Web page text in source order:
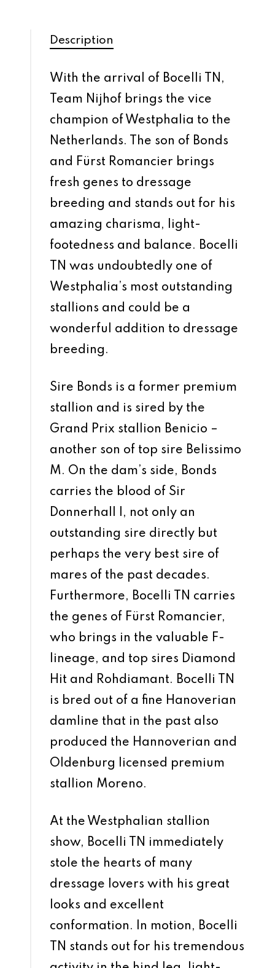
Description
With the arrival of Bocelli TN,
Team Nijhof brings the vice
champion of Westphalia to the
Netherlands. The son of Bonds
and Fürst Romancier brings
fresh genes to dressage
breeding and stands out for his
amazing charisma, light-
footedness and balance. Bocelli
TN was undoubtedly one of
Westphalia’s most outstanding
stallions and could be a
wonderful addition to dressage
breeding.
Sire Bonds is a former premium
stallion and is sired by the
Grand Prix stallion Benicio –
another son of top sire Belissimo
M. On the dam’s side, Bonds
carries the blood of Sir
Donnerhall I, not only an
outstanding sire directly but
perhaps the very best sire of
mares of the past decades.
Furthermore, Bocelli TN carries
the genes of Fürst Romancier,
who brings in the valuable F-
lineage, and top sires Diamond
Hit and Rohdiamant. Bocelli TN
is bred out of a fine Hanoverian
damline that in the past also
produced the Hannoverian and
Oldenburg licensed premium
stallion Moreno.
At the Westphalian stallion
show, Bocelli TN immediately
stole the hearts of many
dressage lovers with his great
looks and excellent
conformation. In motion, Bocelli
TN stands out for his tremendous